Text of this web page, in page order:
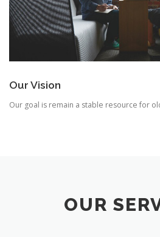
Our Vision
Our goal is remain a stable resource for
OUR